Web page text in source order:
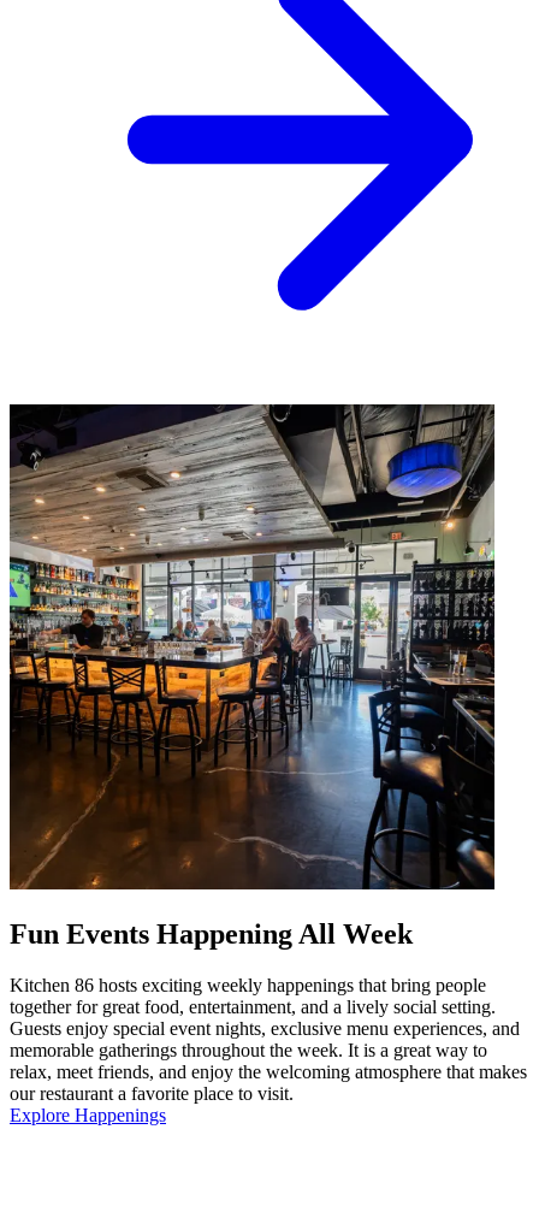
Fun Events Happening All Week
Kitchen 86 hosts exciting weekly happenings that bring people
together for great food, entertainment, and a lively social setting.
Guests enjoy special event nights, exclusive menu experiences, and
memorable gatherings throughout the week. It is a great way to
relax, meet friends, and enjoy the welcoming atmosphere that makes
our restaurant a favorite place to visit.
Explore Happenings